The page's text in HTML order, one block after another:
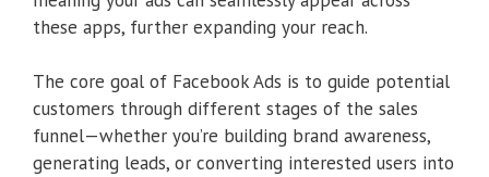
these apps, further expanding your reach.
The core goal of Facebook Ads is to guide potential
customers through different stages of the sales
funnel—whether you’re building brand awareness,
generating leads, or converting interested users into